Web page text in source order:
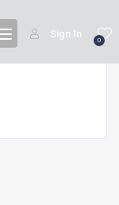
0
Sign In